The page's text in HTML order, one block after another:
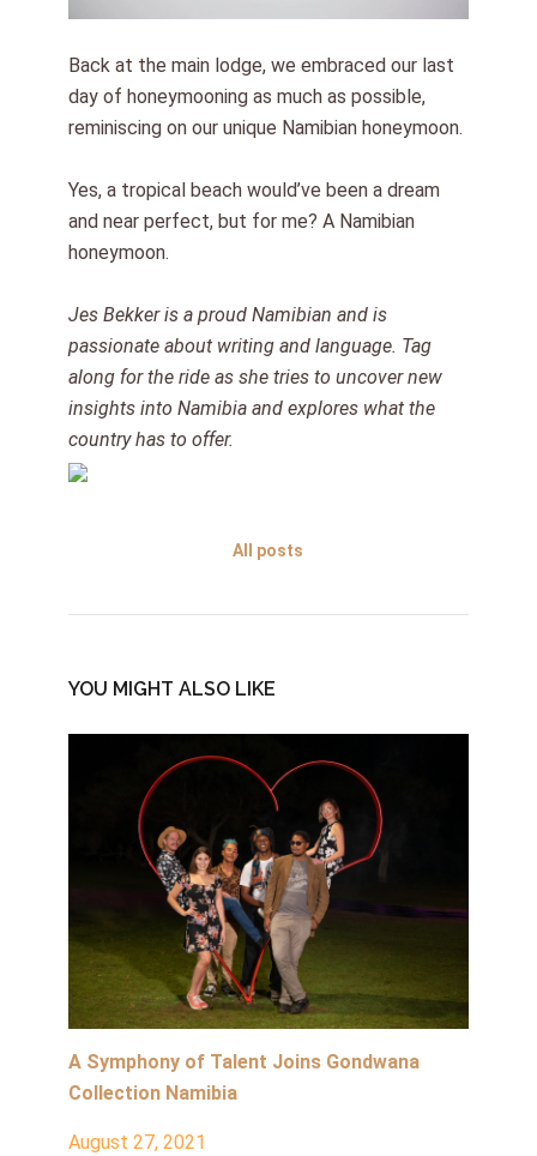
Back at the main lodge, we embraced our last
day of honeymooning as much as possible,
reminiscing on our unique Namibian honeymoon.
Yes, a tropical beach would’ve been a dream
and near perfect, but for me? A Namibian
honeymoon.
Jes Bekker is a proud Namibian and is
passionate about writing and language. Tag
along for the ride as she tries to uncover new
insights into Namibia and explores what the
country has to offer.
All posts
YOU MIGHT ALSO LIKE
A Symphony of Talent Joins Gondwana
Collection Namibia
August 27, 2021